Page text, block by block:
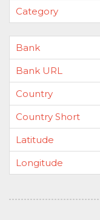
Category
Bank
Bank URL
Country
Country Short
Latitude
Longitude